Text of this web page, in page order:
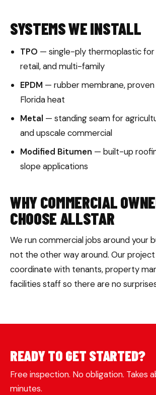
SYSTEMS WE INSTALL
TPO — single-ply thermoplastic for
retail, and multi-family
EPDM — rubber membrane, proven
Florida heat
Metal — standing seam for
and upscale commercial
Modified Bitumen — built-up
slope applications
WHY COMMERCIAL
CHOOSE ALLSTAR
We run commercial jobs around your
not the other way around. Our
coordinate with tenants, property
facilities staff so there are no
READY TO GET STARTED?
Free inspection. No obligation. Takes
minutes.